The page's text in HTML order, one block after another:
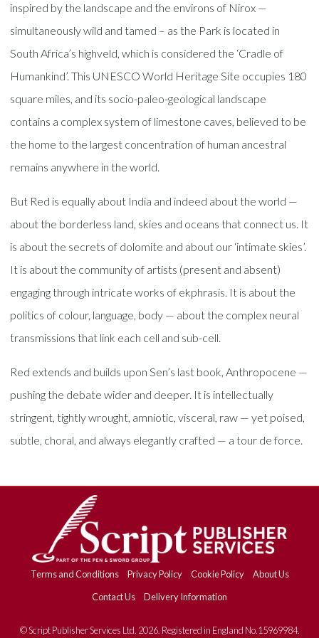
inspired by the landscape and the environs of Nirox —
simultaneously wild and tamed – as the Park is located in
South Africa’s highveld, which is considered the ‘Cradle of
Humankind’. This UNESCO World Heritage Site occupies 180
square miles, and its socio-paleo-geological landscape
contains a complex system of limestone caves, believed to be
the home to the largest concentration of human ancestral
remains anywhere in the world.
But Red is equally about India and indeed about the world —
about the borderless land, skies and oceans that connect us. It
is about the secrets of dolomite and about our ‘intimate skies’.
It is about the community of artists (present and absent)
engaging through intricate works of ekphrasis. It is about the
politics of colour, language, body — about the complex neural
transmissions that link each cell and sub-cell.
Red extends and builds upon Sen’s last book, Anthropocene —
pushing the debate wider and deeper. It is intellectually
stringent, tightly wrought, amniotic, visceral, raw — yet poised,
subtle, choral, and always elegantly crafted — a tour de force.
Terms and Conditions Privacy Policy Cookie Policy
About Us
Contact Us
Delivery Information
© Script Publisher Services Ltd. 2026. Registered in England No.15969984.